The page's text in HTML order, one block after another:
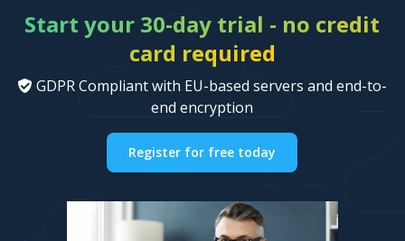
Start your 30-day trial - no credit
card required
GDPR Compliant with EU-based servers and end-to-
end encryption
Register for free today